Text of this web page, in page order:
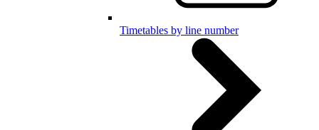
Timetables by line number